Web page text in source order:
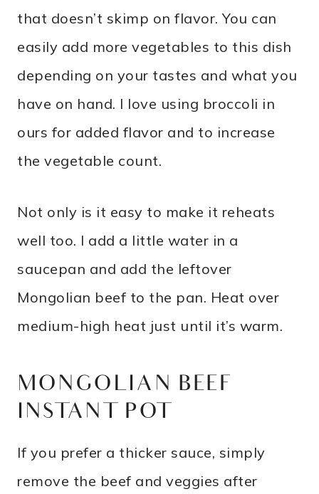
that doesn’t skimp on flavor. You can
easily add more vegetables to this dish
depending on your tastes and what you
have on hand. I love using broccoli in
ours for added flavor and to increase
the vegetable count.
Not only is it easy to make it reheats
well too. I add a little water in a
saucepan and add the leftover
Mongolian beef to the pan. Heat over
medium-high heat just until it’s warm.
MONGOLIAN BEEF
INSTANT POT
If you prefer a thicker sauce, simply
remove the beef and veggies after